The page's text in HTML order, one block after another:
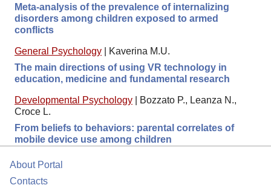
Meta-analysis of the prevalence of internalizing
disorders among children exposed to armed
conflicts
General Psychology
Kaverina M.U.
The main directions of using VR technology in
education, medicine and fundamental research
Developmental Psychology
Bozzato P., Leanza N.,
Croce L.
From beliefs to behaviors: parental correlates of
mobile device use among children
About Portal
Contacts